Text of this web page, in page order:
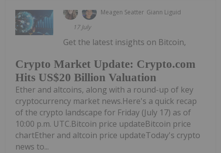
Meagen Seatter Giann Liguid
17 July
Crypto Market Update: Crypto.com
Hits US$20 Billion Valuation
Get the latest insights on Bitcoin,
Ether and altcoins, along with a round-up of key
cryptocurrency market news.Here's a quick recap
of the crypto landscape for Friday (July 17) as of
10:00 p.m. UTC.Bitcoin price updateBitcoin price
chartEther and altcoin price updateToday's crypto
news to...